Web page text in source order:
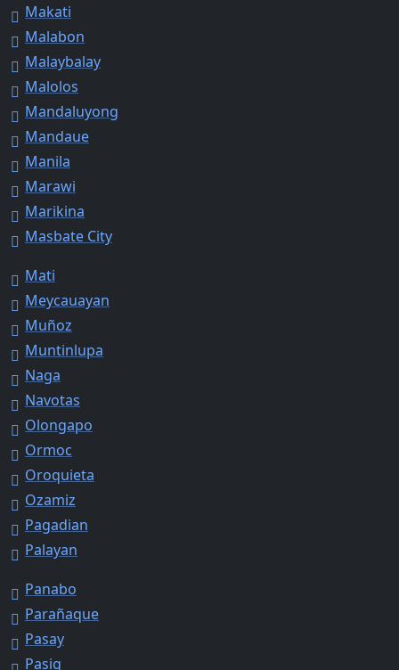
Makati
Malabon
Malaybalay
Malolos
Mandaluyong
Mandaue
Manila
Marawi
Marikina
Masbate City
Mati
Meycauayan
Muñoz
Muntinlupa
Naga
Navotas
Olongapo
Ormoc
Oroquieta
Ozamiz
Pagadian
Palayan
Panabo
Parañaque
Pasay
Pasig